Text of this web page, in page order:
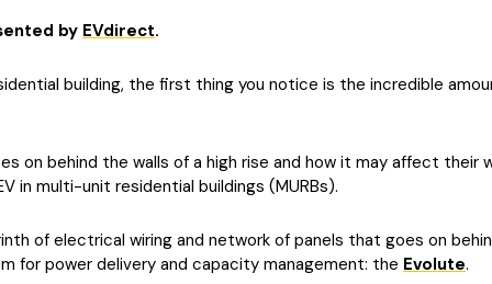
by EVdirect.
building, the first thing you notice is the incredible
on behind the walls of a high rise and how it may affect their
in multi-unit residential buildings (MURBs).
of electrical wiring and network of panels that goes on
for power delivery and capacity management: the Evolute.